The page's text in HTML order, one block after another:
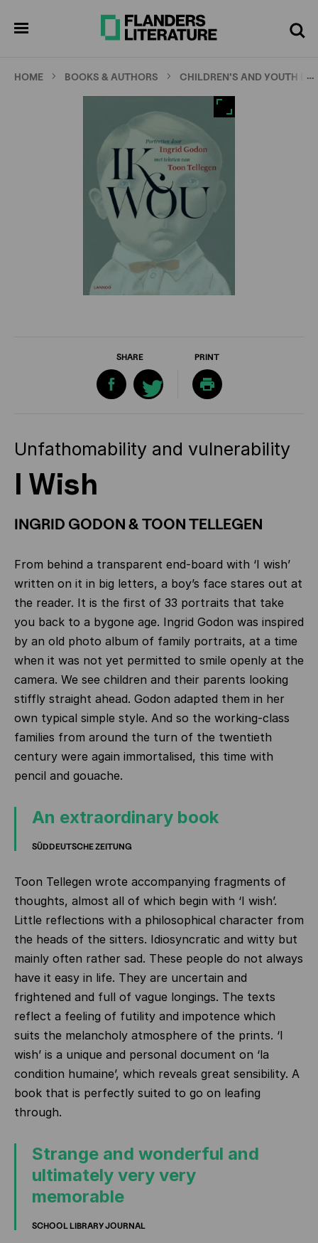
Search
HOME BOOKS & AUTHORS CHILDREN'S AND YOUTH …
SHARE PRINT
Unfathomability and vulnerability
I Wish
INGRID GODON & TOON TELLEGEN
From behind a transparent end-board with ‘I wish’
written on it in big letters, a boy’s face stares out at
the reader. It is the first of 33 portraits that take
you back to a bygone age. Ingrid Godon was inspired
by an old photo album of family portraits, at a time
when it was not yet permitted to smile openly at the
camera. We see children and their parents looking
stiffly straight ahead. Godon adapted them in her
own typical simple style. And so the working-class
families from around the turn of the twentieth
century were again immortalised, this time with
pencil and gouache.
An extraordinary book
SÜDDEUTSCHE ZEITUNG
Toon Tellegen wrote accompanying fragments of
thoughts, almost all of which begin with ‘I wish’.
Little reflections with a philosophical character from
the heads of the sitters. Idiosyncratic and witty but
mainly often rather sad. These people do not always
have it easy in life. They are uncertain and
frightened and full of vague longings. The texts
reflect a feeling of futility and impotence which
suits the melancholy atmosphere of the prints. ‘I
wish’ is a unique and personal document on ‘la
condition humaine’, which reveals great sensibility. A
book that is perfectly suited to go on leafing
through.
Strange and wonderful and
ultimately very very
memorable
SCHOOL LIBRARY JOURNAL
screen